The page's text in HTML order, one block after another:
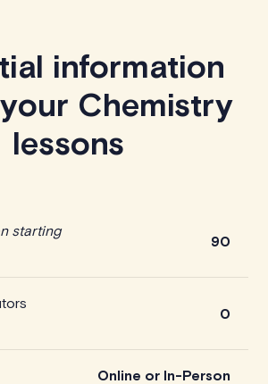
information
Chemistry
lessons
starting
90
0
Online or In-Person